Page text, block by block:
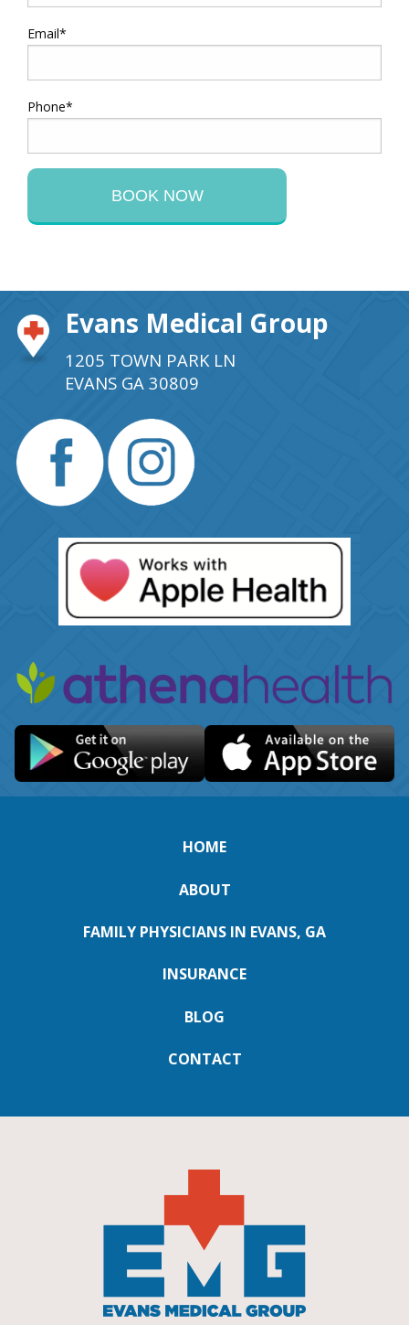
Email*
Phone*
Evans Medical Group
1205 TOWN PARK LN
EVANS GA 30809
HOME
ABOUT
FAMILY PHYSICIANS IN EVANS, GA
INSURANCE
BLOG
CONTACT